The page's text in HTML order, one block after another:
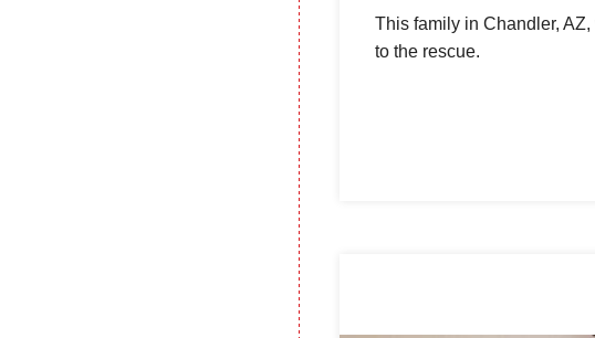
This family in Chandler,
to the rescue.